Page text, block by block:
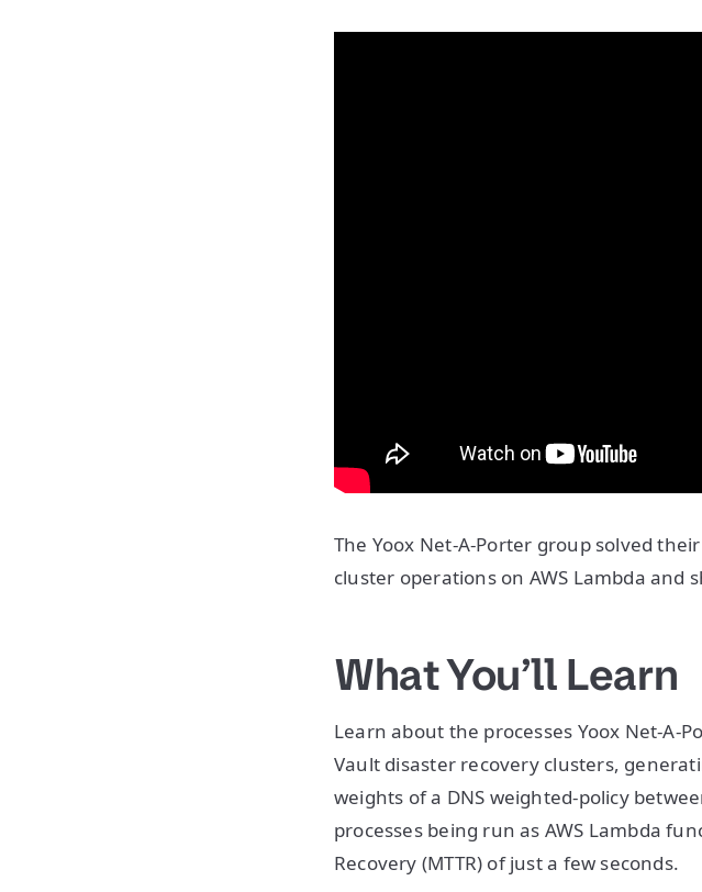
The Yoox Net-A-Porter group solved
cluster operations on AWS Lambda and
What You’ll Learn
Learn about the processes Yoox Net-
Vault disaster recovery clusters,
weights of a DNS weighted-policy
processes being run as AWS Lambda
Recovery (MTTR) of just a few seconds.